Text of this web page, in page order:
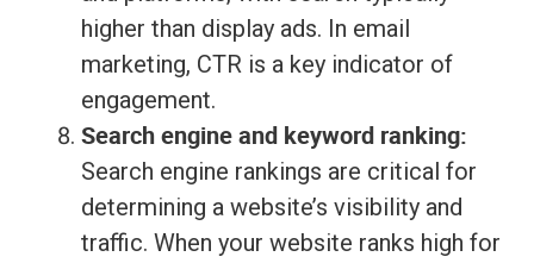
higher than display ads. In email
marketing, CTR is a key indicator of
engagement.
Search engine and keyword ranking:
Search engine rankings are critical for
determining a website’s visibility and
traffic. When your website ranks high for